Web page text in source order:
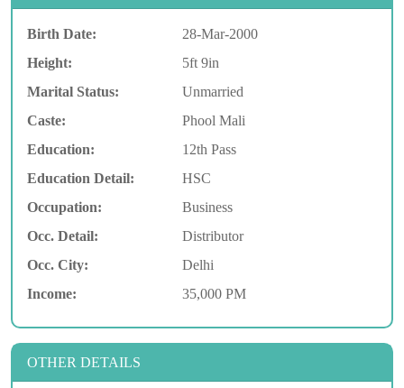
Birth Date:
28-Mar-2000
Height:
5ft 9in
Marital Status:
Unmarried
Caste:
Phool Mali
Education:
12th Pass
Education Detail:
HSC
Occupation:
Business
Occ. Detail:
Distributor
Occ. City:
Delhi
Income:
35,000 PM
OTHER DETAILS